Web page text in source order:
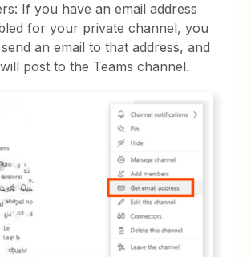
If you have an email address
for your private channel, you
an email to that address, and
post to the Teams channel.